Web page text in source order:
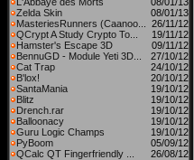
Zelda Skin
08/01/13
MasteriesRunners (Caanoo...
26/11/12
QCrypt A Study Crypto To...
19/11/12
Hamster's Escape 3D
09/11/12
BennuGD - Module Yeti 3D...
27/10/12
Cat Trap
24/10/12
B'lox!
20/10/12
SantaMania
19/10/12
Blitz
19/10/12
Drench.rar
19/10/12
Balloonacy
19/10/12
Guru Logic Champs
19/10/12
PyBoom
05/09/12
QCalc QT Fingerfriendly ...
26/08/12